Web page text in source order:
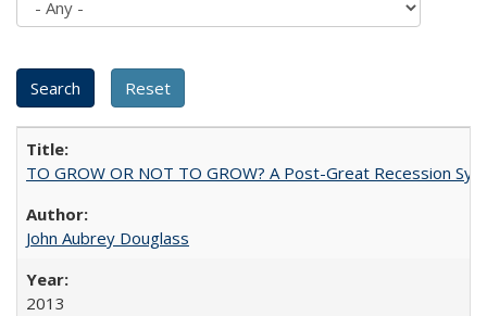
TO GROW OR NOT TO GROW? A Post-Great Recession
John Aubrey Douglass
2013